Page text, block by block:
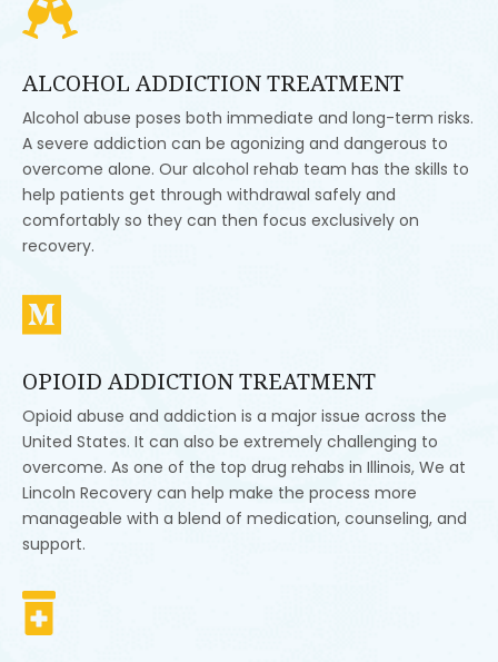

ALCOHOL ADDICTION TREATMENT
Alcohol abuse poses both immediate and long-term risks.
A severe addiction can be agonizing and dangerous to
overcome alone. Our alcohol rehab team has the skills to
help patients get through withdrawal safely and
comfortably so they can then focus exclusively on
recovery.

OPIOID ADDICTION TREATMENT
Opioid abuse and addiction is a major issue across the
United States. It can also be extremely challenging to
overcome. As one of the top drug rehabs in Illinois, We at
Lincoln Recovery can help make the process more
manageable with a blend of medication, counseling, and
support.
